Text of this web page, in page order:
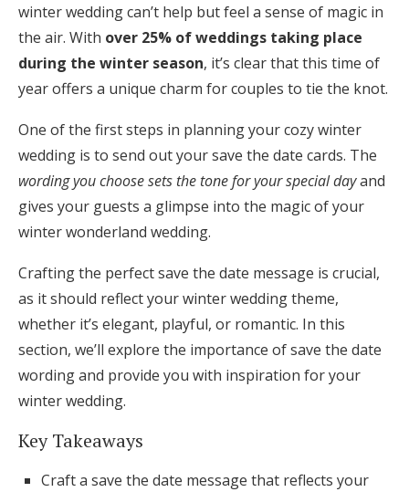
Shop Wedding
Zero-Fee Cash Funds
Honeymoon Funds
Expert Advice
Wedding Guides
FAQs
Help & Support
winter wedding can’t help but feel a sense of magic in
the air. With over 25% of weddings taking place
during the winter season, it’s clear that this time of
year offers a unique charm for couples to tie the knot.
One of the first steps in planning your cozy winter
wedding is to send out your save the date cards. The
wording you choose sets the tone for your special dayand
gives your guests a glimpse into the magic of your
winter wonderland wedding.
Crafting the perfect save the date message is crucial,
as it should reflect your winter wedding theme,
whether it’s elegant, playful, or romantic. In this
section, we’ll explore the importance of save the date
wording and provide you with inspiration for your
winter wedding.
Key Takeaways
Craft a save the date message that reflects your